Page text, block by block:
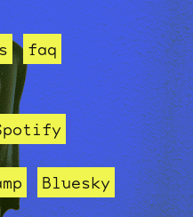
faq
Bluesky